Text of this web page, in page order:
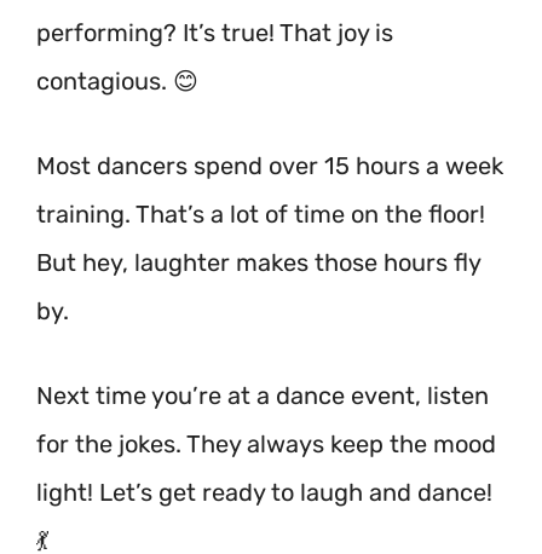
performing? It’s true! That joy is
contagious. 😊
Most dancers spend over 15 hours a week
training. That’s a lot of time on the floor!
But hey, laughter makes those hours fly
by.
Next time you’re at a dance event, listen
for the jokes. They always keep the mood
light! Let’s get ready to laugh and dance!
💃